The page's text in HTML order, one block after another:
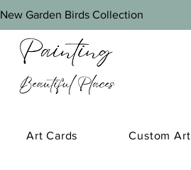
New Garden Birds Collection
Art Cards Custom Art